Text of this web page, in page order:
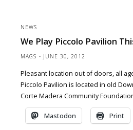
&
Mad
Valley
Ford
9/2/2012"
NEWS
We Play Piccolo Pavilion
MAGS JUNE 30, 2012
Pleasant location out of doors, all
Piccolo Pavilion is located in old
Corte Madera Community
Mastodon Print